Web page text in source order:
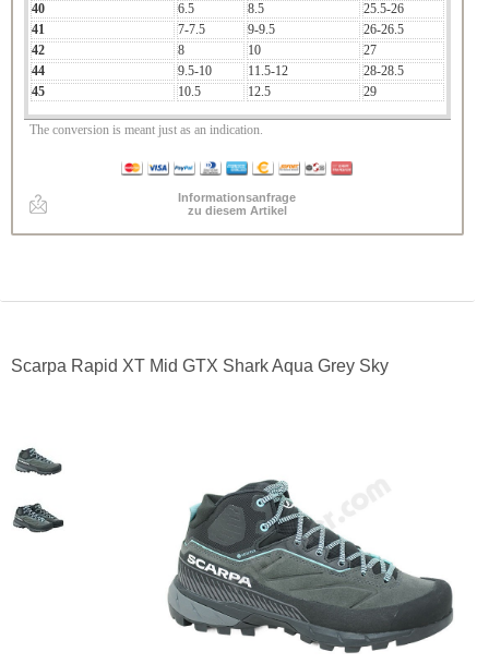
40
6.5 8.5
25.5-26
41
7-7.5 9-9.5
26-26.5
42
8 10
27
44
9.5-10 11.5-12
28-28.5
45
10.5 12.5 29
The conversion is meant just as an indication.
Informationsanfrage
zu diesem Artikel
Scarpa Rapid XT Mid GTX Shark Aqua Grey Sky